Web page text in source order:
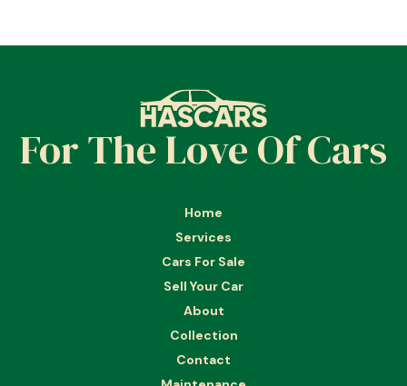
For The Love Of Cars
Home
Services
Cars For Sale
Sell Your Car
About
Collection
Contact